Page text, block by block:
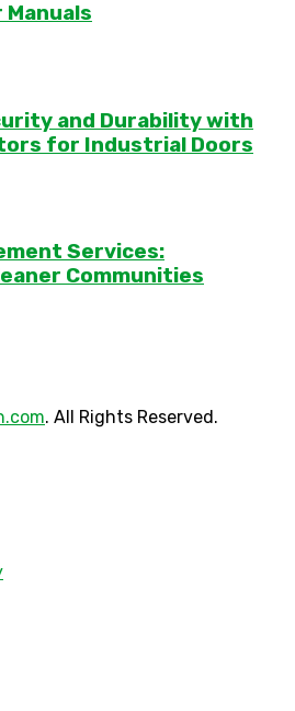
Manuals
and Durability with
for Industrial Doors
Services:
Communities
. All Rights Reserved.